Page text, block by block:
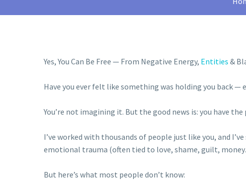
Yes, You Can Be Free — From Negative Energy, Entities &
Have you ever felt like something was holding you back
You’re not imagining it. But the good news is: you have
I’ve worked with thousands of people just like you, and
emotional trauma (often tied to love, shame, guilt,
But here’s what most people don’t know: